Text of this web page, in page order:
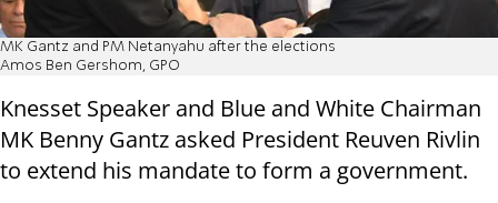
MK Gantz and PM Netanyahu after the elections
Amos Ben Gershom, GPO
Knesset Speaker and Blue and White Chairman
MK Benny Gantz asked President Reuven Rivlin
to extend his mandate to form a government.